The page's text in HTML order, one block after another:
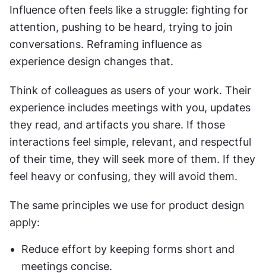
Influence often feels like a struggle: fighting for
attention, pushing to be heard, trying to join
conversations. Reframing influence as
experience design changes that.
Think of colleagues as users of your work. Their
experience includes meetings with you, updates
they read, and artifacts you share. If those
interactions feel simple, relevant, and respectful
of their time, they will seek more of them. If they
feel heavy or confusing, they will avoid them.
The same principles we use for product design
apply:
Reduce effort by keeping forms short and
meetings concise.